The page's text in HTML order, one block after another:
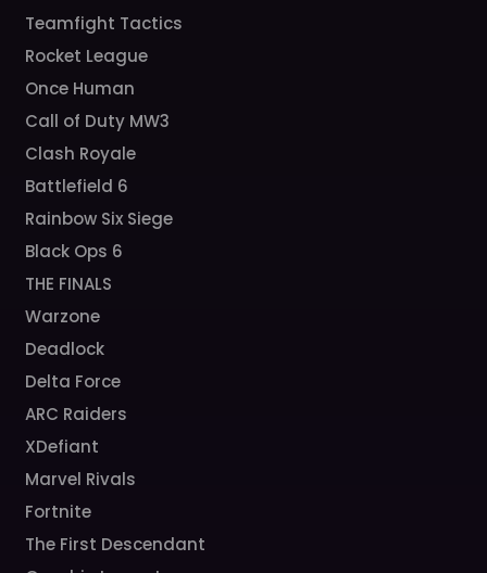
Teamfight Tactics
Rocket League
Once Human
Call of Duty MW3
Clash Royale
Battlefield 6
Rainbow Six Siege
Black Ops 6
THE FINALS
Warzone
Deadlock
Delta Force
ARC Raiders
XDefiant
Marvel Rivals
Fortnite
The First Descendant